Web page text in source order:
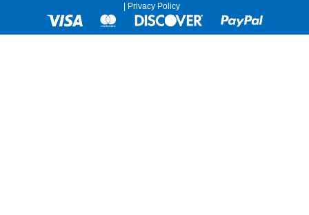
Privacy Policy